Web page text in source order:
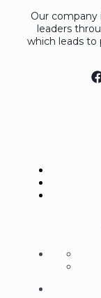
Our company
leaders
which leads to